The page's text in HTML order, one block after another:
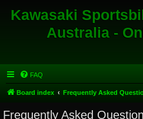
Kawasaki
Australia -
FAQ
Board index Frequently Asked
Frequently Asked